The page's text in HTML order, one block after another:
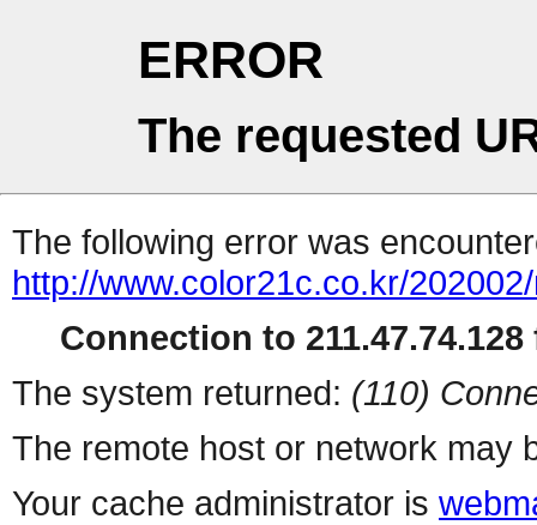
ERROR
The requested
The following error was
http://www.color21c.co.kr/
Connection to 211.47.74.128
The system returned: (110)
The remote host or network may
Your cache administrator is